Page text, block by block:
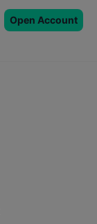
Open Account